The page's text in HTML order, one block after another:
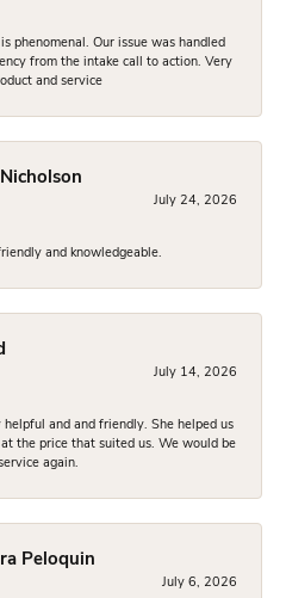
phenomenal. Our issue was handled
from the intake call to action. Very
and service
July 24, 2026
and knowledgeable.
July 14, 2026
helpful and and friendly. She helped us
the price that suited us. We would be
again.
Peloquin
July 6, 2026